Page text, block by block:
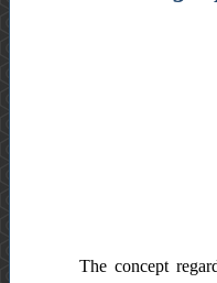
The concept